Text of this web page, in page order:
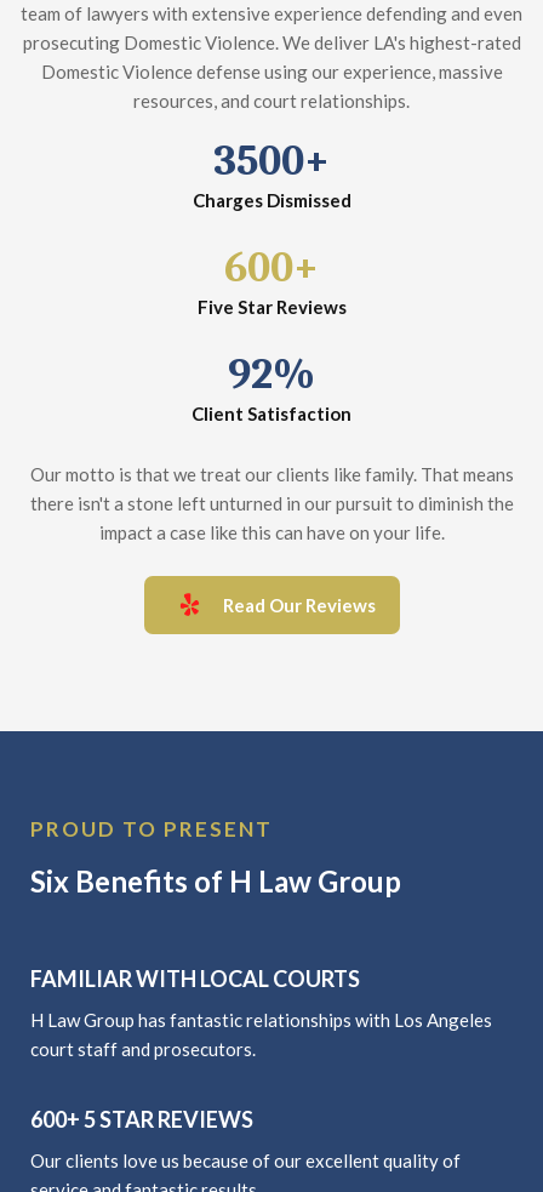
team of lawyers with extensive experience defending and even
prosecuting Domestic Violence. We deliver LA's highest-rated
Domestic Violence defense using our experience, massive
resources, and court relationships.
3500+
Charges Dismissed
600+
Five Star Reviews
92%
Client Satisfaction
Our motto is that we treat our clients like family. That means
there isn't a stone left unturned in our pursuit to diminish the
impact a case like this can have on your life.
Read Our Reviews
PROUD TO PRESENT
Six Benefits of H Law Group
FAMILIAR WITH LOCAL COURTS
H Law Group has fantastic relationships with Los Angeles
court staff and prosecutors.
600+ 5 STAR REVIEWS
Our clients love us because of our excellent quality of